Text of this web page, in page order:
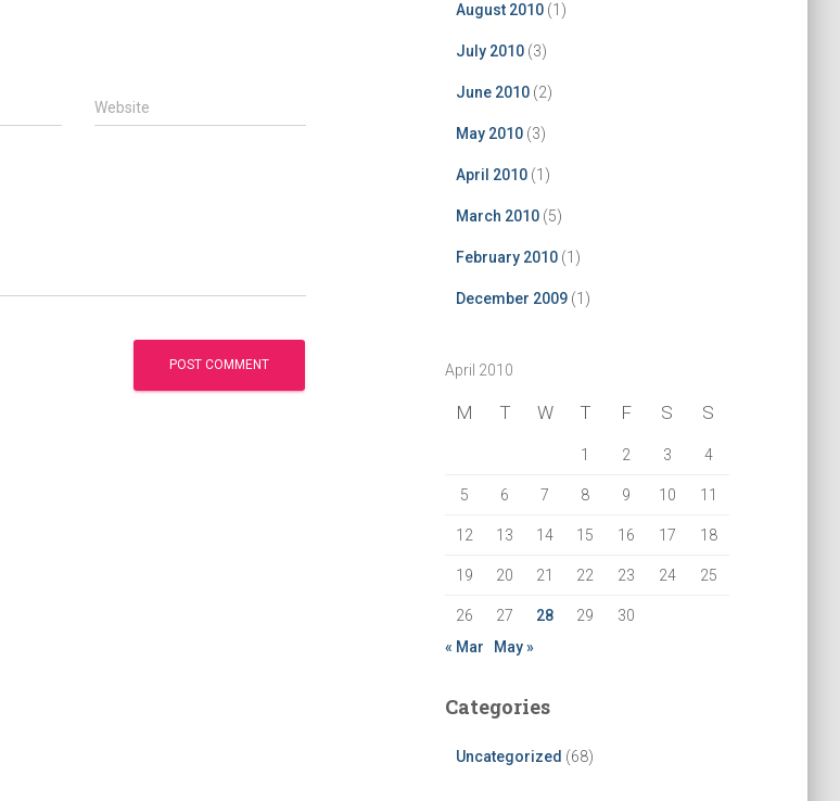
Website
August 2010(1)
July 2010(3)
June 2010(2)
May 2010(3)
April 2010(1)
March 2010(5)
February 2010(1)
December 2009(1)
April 2010
M T W T F S S
1 2 3 4
5 6 7 8 9 10 11
12 13 14 15 16 17 18
19 20 21 22 23 24 25
26 27 28 29
30
« Mar
May »
Categories
Uncategorized (68)